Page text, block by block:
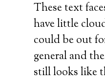
These text
have little
could be out
general and
still looks like